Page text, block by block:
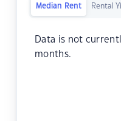
Median Rent Rental
Data is not
months.